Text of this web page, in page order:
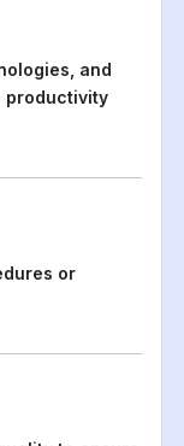
and
productivity
or